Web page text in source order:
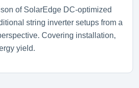
of SolarEdge DC-optimized
string inverter setups from a
Covering installation,
yield.